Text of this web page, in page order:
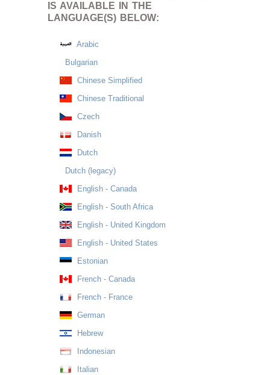
IS AVAILABLE IN THE
LANGUAGE(S) BELOW:
Arabic
Bulgarian
Chinese Simplified
Chinese Traditional
Czech
Danish
Dutch
Dutch (legacy)
English - Canada
English - South Africa
English - United Kingdom
English - United States
Estonian
French - Canada
French - France
German
Hebrew
Indonesian
Italian